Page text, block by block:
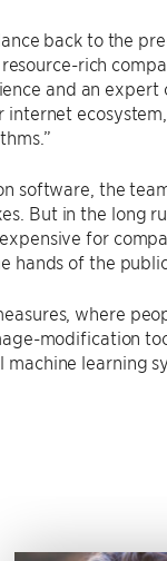
back to the
rich
and an
software, the
But in the long
for
hands of the
where
modification
learning